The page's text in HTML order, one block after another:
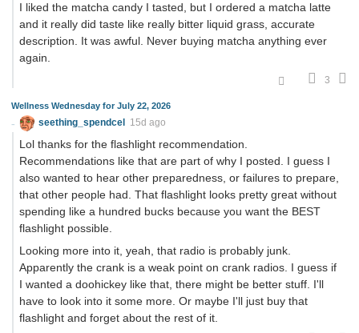
I liked the matcha candy I tasted, but I ordered a matcha latte
and it really did taste like really bitter liquid grass, accurate
description. It was awful. Never buying matcha anything ever
again.
3
Wellness Wednesday for July 22, 2026
seething_spendcel 15d ago
Lol thanks for the flashlight recommendation.
Recommendations like that are part of why I posted. I guess I
also wanted to hear other preparedness, or failures to prepare,
that other people had. That flashlight looks pretty great without
spending like a hundred bucks because you want the BEST
flashlight possible.
Looking more into it, yeah, that radio is probably junk.
Apparently the crank is a weak point on crank radios. I guess if
I wanted a doohickey like that, there might be better stuff. I'll
have to look into it some more. Or maybe I'll just buy that
flashlight and forget about the rest of it.